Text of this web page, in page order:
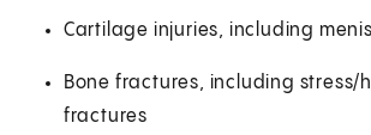
Cartilage injuries, including
Bone fractures, including stress/
fractures